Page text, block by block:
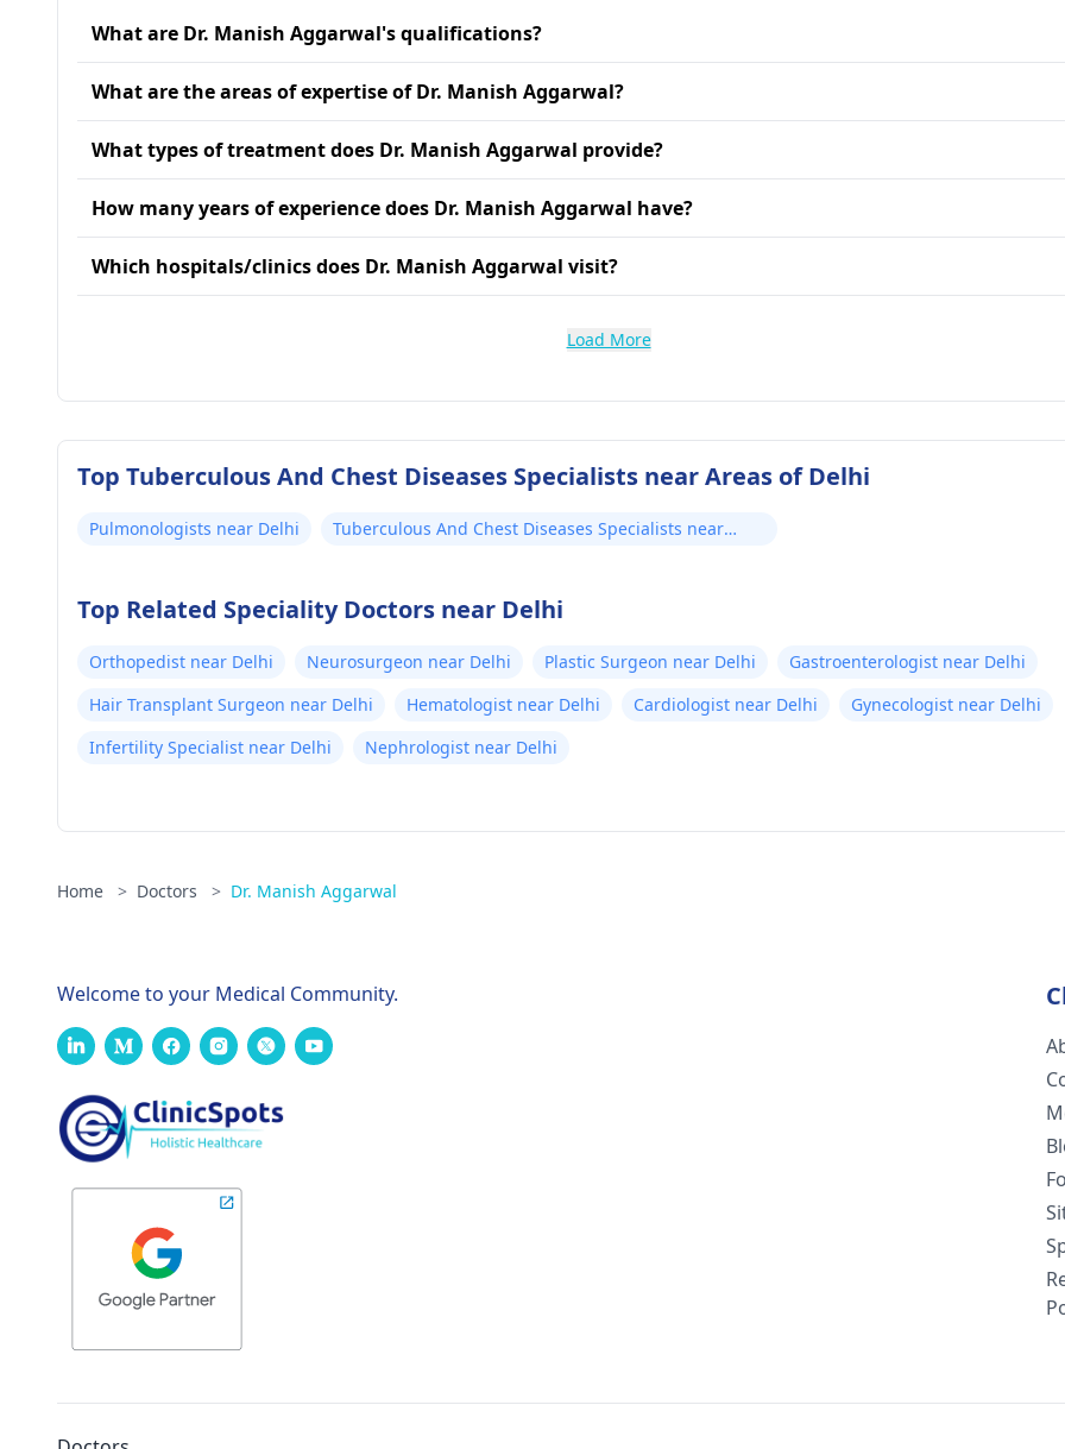
What are Dr. Manish Aggarwal's qualifications?
What are the areas of expertise of Dr. Manish Aggarwal?
What types of treatment does Dr. Manish Aggarwal provide?
How many years of experience does Dr. Manish Aggarwal have?
Which hospitals/clinics does Dr. Manish Aggarwal visit?
Load More
Top Tuberculous And Chest Diseases Specialists near Areas of Delhi
Pulmonologists near Delhi
Tuberculous And Chest Diseases Specialists near
Top Related Speciality Doctors near Delhi
Orthopedist near Delhi Neurosurgeon near Delhi Plastic Surgeon near Delhi
Gastroenterologist near Delhi
Hair Transplant Surgeon near Delhi
Hematologist near Delhi Cardiologist near Delhi
Gynecologist near Delhi
Infertility Specialist near Delhi
Nephrologist near Delhi
Home > Doctors > Dr. Manish Aggarwal
Welcome to your Medical Community.